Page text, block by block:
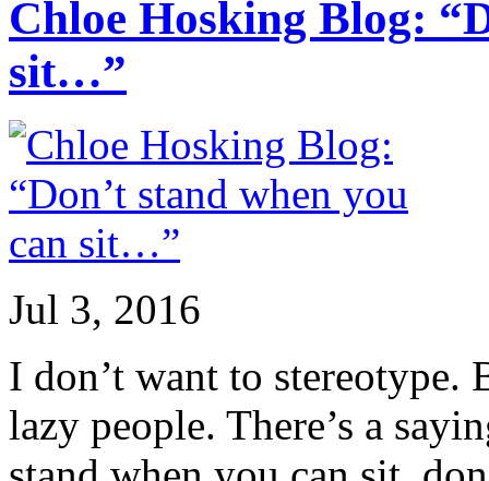
Chloe Hosking Blog:
sit…”
Jul 3, 2016
I don’t want to
lazy people. There’s a